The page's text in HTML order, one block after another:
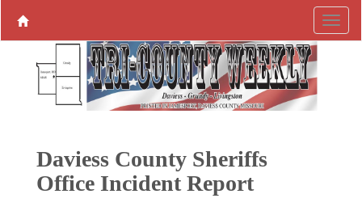
Daviess County Sheriffs
Office Incident Report